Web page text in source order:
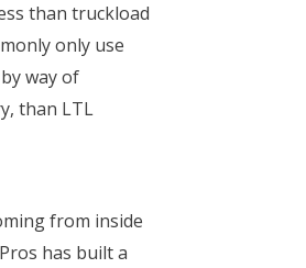
than truckload
only use
way of
than LTL
from inside
has built a